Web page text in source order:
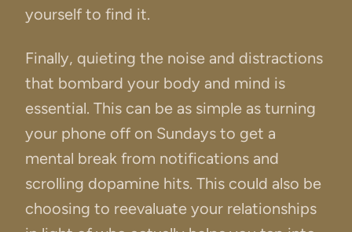
yourself to find it.
Finally, quieting the noise and distractions
that bombard your body and mind is
essential. This can be as simple as turning
your phone off on Sundays to get a
mental break from notifications and
scrolling dopamine hits. This could also be
choosing to reevaluate your relationships